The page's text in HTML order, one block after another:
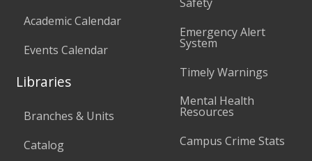
Academic Calendar
Events Calendar
Libraries
Branches & Units
Catalog
Emergency Alert
System
Timely Warnings
Mental Health
Resources
Campus Crime Stats